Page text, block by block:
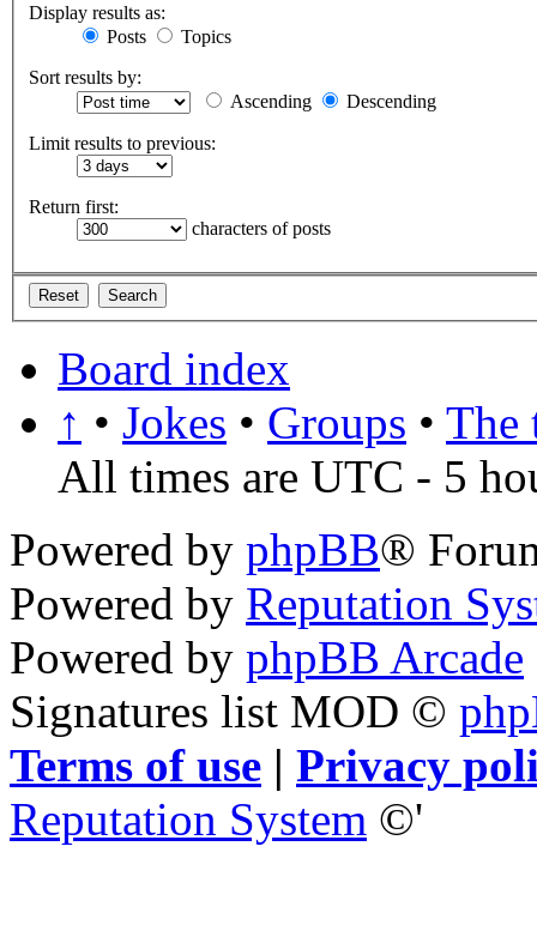
Display results as:
Posts
Topics
Sort results by:
Ascending
Descending
Limit results to previous:
Return first:
characters of posts
Board index
↑ • Jokes • Groups • The
All times are UTC - 5
Powered by phpBB®
Powered by Reputation
Powered by phpBB Arcade
Signatures list MOD ©
Terms of use | Privacy
Reputation System ©'